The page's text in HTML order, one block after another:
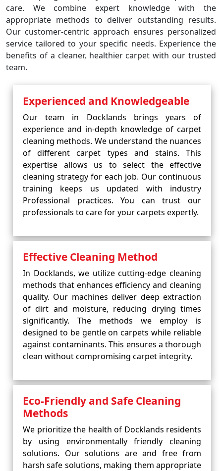
care. We combine expert knowledge with the
appropriate methods to deliver outstanding results.
Our customer-centric approach ensures personalized
service tailored to your specific needs. Experience the
benefits of a cleaner, healthier carpet with our trusted
team.
Experienced and Knowledgeable
Our team in Docklands brings years of
experience and in-depth knowledge of carpet
cleaning methods. We understand the nuances
of different carpet types and stains. This
expertise allows us to select the effective
cleaning strategy for each job. Our continuous
training keeps us updated with industry
Professional practices. You can trust our
professionals to care for your carpets expertly.
Effective Cleaning Method
In Docklands, we utilize cutting-edge cleaning
methods that enhances efficiency and cleaning
quality. Our machines deliver deep extraction
of dirt and moisture, reducing drying times
significantly. The methods we employ is
designed to be gentle on carpets while reliable
against contaminants. This ensures a thorough
clean without compromising carpet integrity.
Eco-Friendly and Safe Cleaning
Methods
We prioritize the health of Docklands residents
by using environmentally friendly cleaning
solutions. Our solutions are and free from
harsh safe solutions, making them appropriate